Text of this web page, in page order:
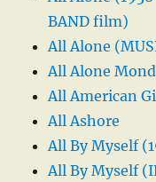
BAND film)
All Alone
All Alone
All American
All Ashore
All By Myself
All By Myself